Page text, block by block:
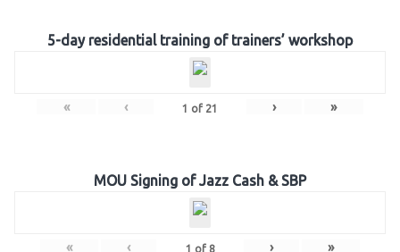
5-day residential training of trainers’ workshop
« ‹ 1 of 21 › »
MOU Signing of Jazz Cash & SBP
« ‹ 1 of 8 › »